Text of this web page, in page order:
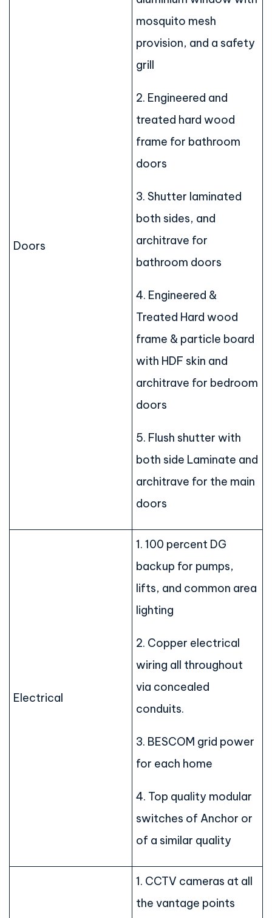
Doors
mosquito mesh
provision, and a safety
grill
2. Engineered and
treated hard wood
frame for bathroom
doors
3. Shutter laminated
both sides, and
architrave for
bathroom doors
4. Engineered &
Treated Hard wood
frame & particle board
with HDF skin and
architrave for bedroom
doors
5. Flush shutter with
both side Laminate and
architrave for the main
doors
Electrical
1. 100 percent DG
backup for pumps,
lifts, and common area
lighting
2. Copper electrical
wiring all throughout
via concealed
conduits.
3. BESCOM grid power
for each home
4. Top quality modular
switches of Anchor or
of a similar quality
1. CCTV cameras at all
the vantage points